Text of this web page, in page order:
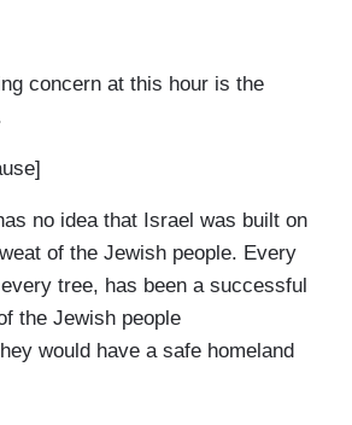
concern at this hour is the
no idea that Israel was built on
of the Jewish people. Every
tree, has been a successful
the Jewish people
would have a safe homeland